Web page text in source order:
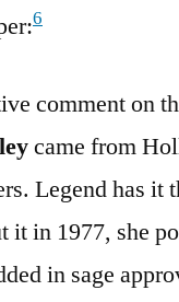
6
comment on
came from
Legend has it
it in 1977, she
in sage